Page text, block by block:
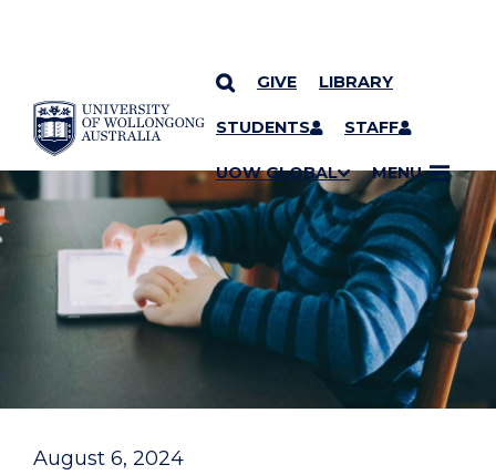
SKIP TO CONTENT
GIVE LIBRARY
STUDENTS STAFF
UOW GLOBAL MENU
YOU ARE HERE
August 6, 2024